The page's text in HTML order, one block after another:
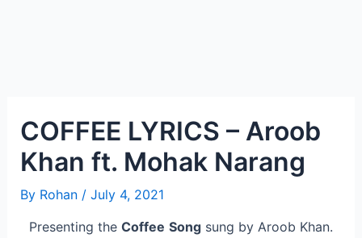
COFFEE LYRICS – Aroob
Khan ft. Mohak Narang
By Rohan / July 4, 2021
Presenting the Coffee Song sung by Aroob Khan.